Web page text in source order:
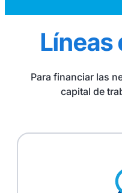
Líneas
Para financiar las
capital de